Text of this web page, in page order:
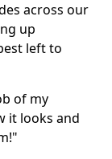
across our
up
left to
of my
it looks and